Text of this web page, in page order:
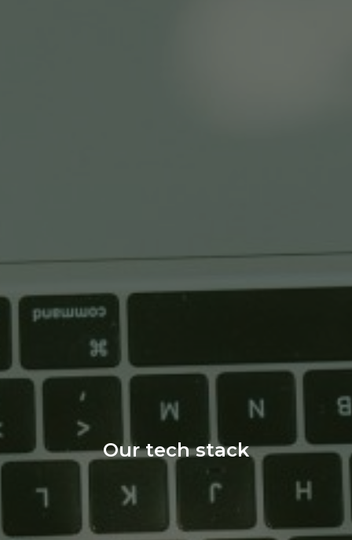
Our tech stack